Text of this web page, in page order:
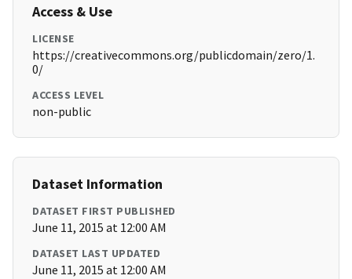
Access & Use
LICENSE
https://creativecommons.org/publicdomain/zero/1.
0/
ACCESS LEVEL
non-public
Dataset Information
DATASET FIRST PUBLISHED
June 11, 2015 at 12:00 AM
DATASET LAST UPDATED
June 11, 2015 at 12:00 AM